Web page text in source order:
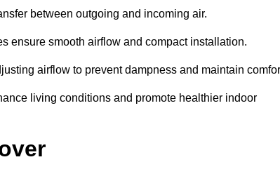
between outgoing and incoming air.
ensure smooth airflow and compact installation.
airflow to prevent dampness and maintain
living conditions and promote healthier indoor